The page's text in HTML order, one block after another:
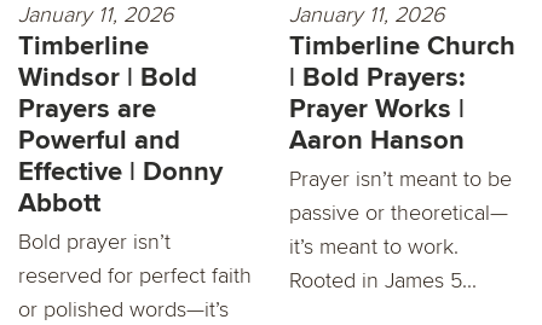
January 11, 2026
Timberline
Windsor | Bold
Prayers are
Powerful and
Effective | Donny
Abbott
Bold prayer isn’t
reserved for perfect faith
or polished words—it’s
January 11, 2026
Timberline Church
| Bold Prayers:
Prayer Works |
Aaron Hanson
Prayer isn’t meant to be
passive or theoretical—
it’s meant to work.
Rooted in James 5...